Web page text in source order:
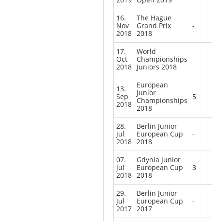
16.
Nov
2018
The Hague
Grand Prix
2018
-
17.
Oct
2018
World
Championships
Juniors 2018
-
13.
Sep
2018
European
Junior
Championships
2018
5
28.
Jul
2018
Berlin Junior
European Cup
2018
-
07.
Jul
2018
Gdynia Junior
European Cup
2018
3
29.
Jul
2017
Berlin Junior
European Cup
2017
-